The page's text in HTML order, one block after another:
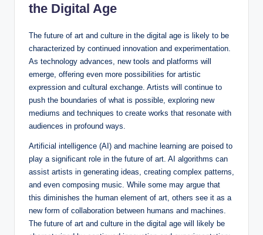
the Digital Age
The future of art and culture in the digital age is likely to be
characterized by continued innovation and experimentation.
As technology advances, new tools and platforms will
emerge, offering even more possibilities for artistic
expression and cultural exchange. Artists will continue to
push the boundaries of what is possible, exploring new
mediums and techniques to create works that resonate with
audiences in profound ways.
Artificial intelligence (AI) and machine learning are poised to
play a significant role in the future of art. AI algorithms can
assist artists in generating ideas, creating complex patterns,
and even composing music. While some may argue that
this diminishes the human element of art, others see it as a
new form of collaboration between humans and machines.
The future of art and culture in the digital age will likely be